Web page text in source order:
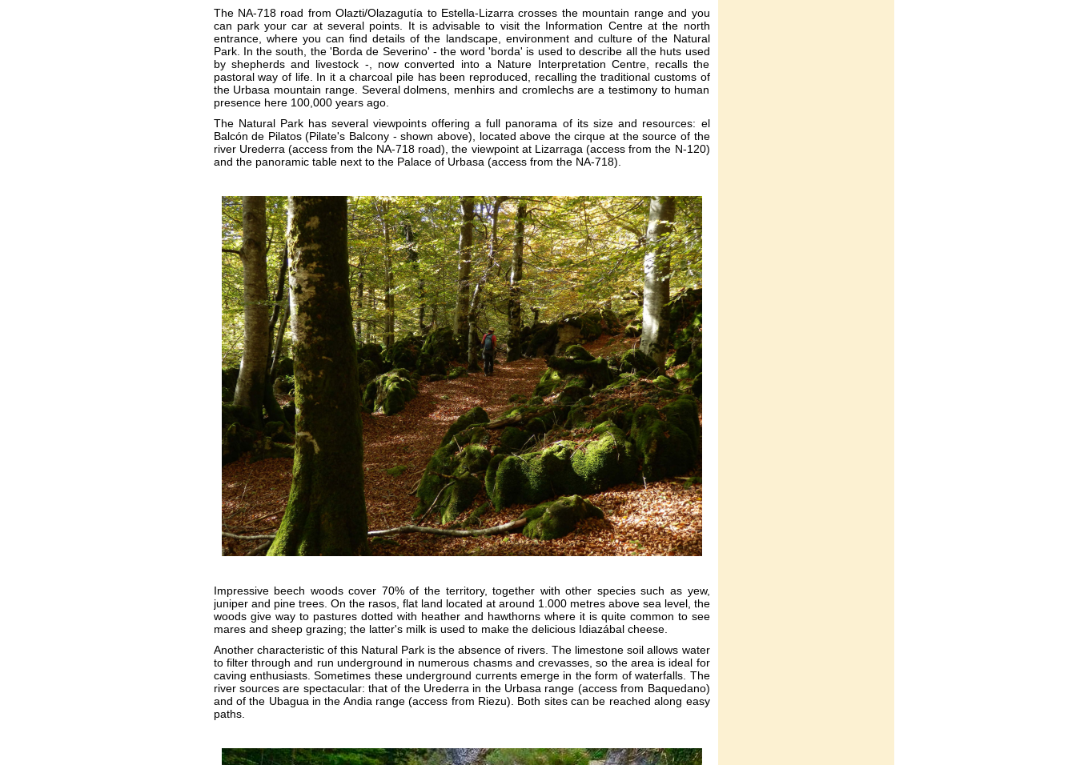
The NA-718 road from Olazti/Olazagutía to Estella-Lizarra crosses the mountain range and you
can park your car at several points. It is advisable to visit the Information Centre at the north
entrance, where you can find details of the landscape, environment and culture of the Natural
Park. In the south, the 'Borda de Severino' - the word 'borda' is used to describe all the huts used
by shepherds and livestock -, now converted into a Nature Interpretation Centre, recalls the
pastoral way of life. In it a charcoal pile has been reproduced, recalling the traditional customs of
the Urbasa mountain range. Several dolmens, menhirs and cromlechs are a testimony to human
presence here 100,000 years ago.
The Natural Park has several viewpoints offering a full panorama of its size and resources: el
Balcón de Pilatos (Pilate's Balcony - shown above), located above the cirque at the source of the
river Urederra (access from the NA-718 road), the viewpoint at Lizarraga (access from the N-120)
and the panoramic table next to the Palace of Urbasa (access from the NA-718).
Impressive beech woods cover 70% of the territory, together with other species such as yew,
juniper and pine trees. On the rasos, flat land located at around 1.000 metres above sea level, the
woods give way to pastures dotted with heather and hawthorns where it is quite common to see
mares and sheep grazing; the latter's milk is used to make the delicious Idiazábal cheese.
Another characteristic of this Natural Park is the absence of rivers. The limestone soil allows water
to filter through and run underground in numerous chasms and crevasses, so the area is ideal for
caving enthusiasts. Sometimes these underground currents emerge in the form of waterfalls. The
river sources are spectacular: that of the Urederra in the Urbasa range (access from Baquedano)
and of the Ubagua in the Andia range (access from Riezu). Both sites can be reached along easy
paths.